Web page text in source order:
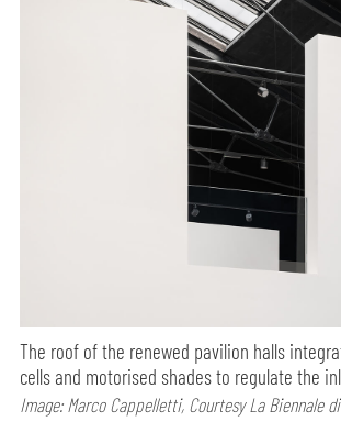
The roof of the renewed pavilion halls
cells and motorised shades to regulate the
Image: Marco Cappelletti, Courtesy La Biennale